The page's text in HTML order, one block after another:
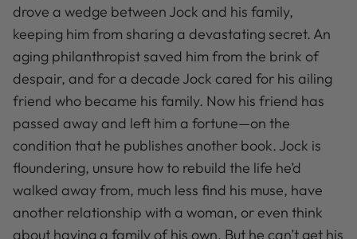
drove a wedge between Jock and his family,
keeping him from sharing a devastating secret. An
aging philanthropist saved him from the brink of
despair, and for a decade Jock cared for his ailing
friend who became his family. Now his friend has
passed away and left him a fortune—on the
condition that he publishes another book. Jock is
floundering, unsure how to rebuild the life he’d
walked away from, much less find his muse, have
another relationship with a woman, or even think
about having a family of his own. But he can’t get his